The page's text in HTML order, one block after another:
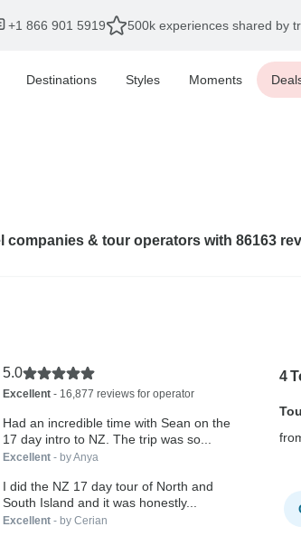
+1 866 901 5919 500k experiences shared by
Destinations Styles Moments
companies & tour operators with 86163
5.0
Excellent- 16,877 reviews for operator
Had an incredible time with Sean on the
17 day intro to NZ. The trip was so...
Excellent- by Anya
I did the NZ 17 day tour of North and
South Island and it was honestly...
Excellent- by Cerian
4